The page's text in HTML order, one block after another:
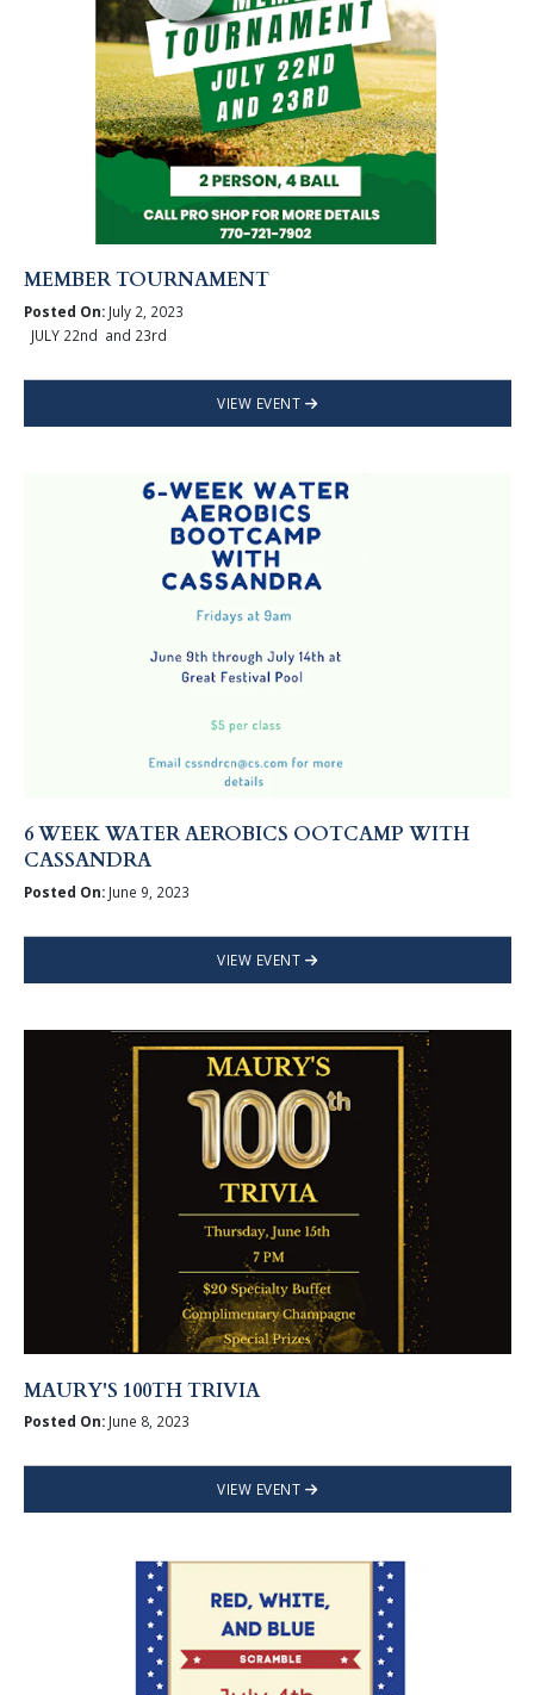
MEMBER TOURNAMENT
Posted On:July 2, 2023
JULY 22nd and 23rd
VIEW EVENT
6 WEEK WATER AEROBICS OOTCAMP WITH
CASSANDRA
Posted On:June 9, 2023
VIEW EVENT
MAURY'S 100TH TRIVIA
Posted On:June 8, 2023
VIEW EVENT